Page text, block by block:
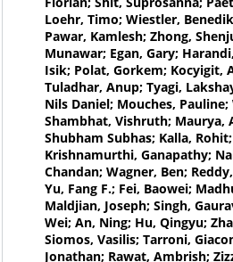
Loehr, Timo; Wiestler,
Pawar, Kamlesh; Zhong,
Munawar; Egan, Gary;
Isik; Polat, Gorkem; Kocyigit,
Tuladhar, Anup; Tyagi,
Nils Daniel; Mouches,
Shambhat, Vishruth; Maurya,
Shubham Subhas; Kalla,
Krishnamurthi, Ganapathy;
Chandan; Wagner, Ben;
Yu, Fang F.; Fei, Baowei;
Maldjian, Joseph; Singh,
Wei; An, Ning; Hu, Qingyu;
Siomos, Vasilis; Tarroni,
Jonathan; Rawat, Ambrish;